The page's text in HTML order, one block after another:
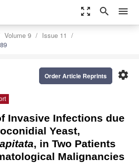
zoom_out_map search menu
Volume 9
Issue 11
settings
Order Article Reprints
Invasive Infections due
Yeast,
, in Two Patients
Malignancies